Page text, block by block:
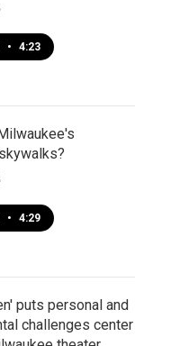
• 4:23
• 4:29
puts personal and
challenges center